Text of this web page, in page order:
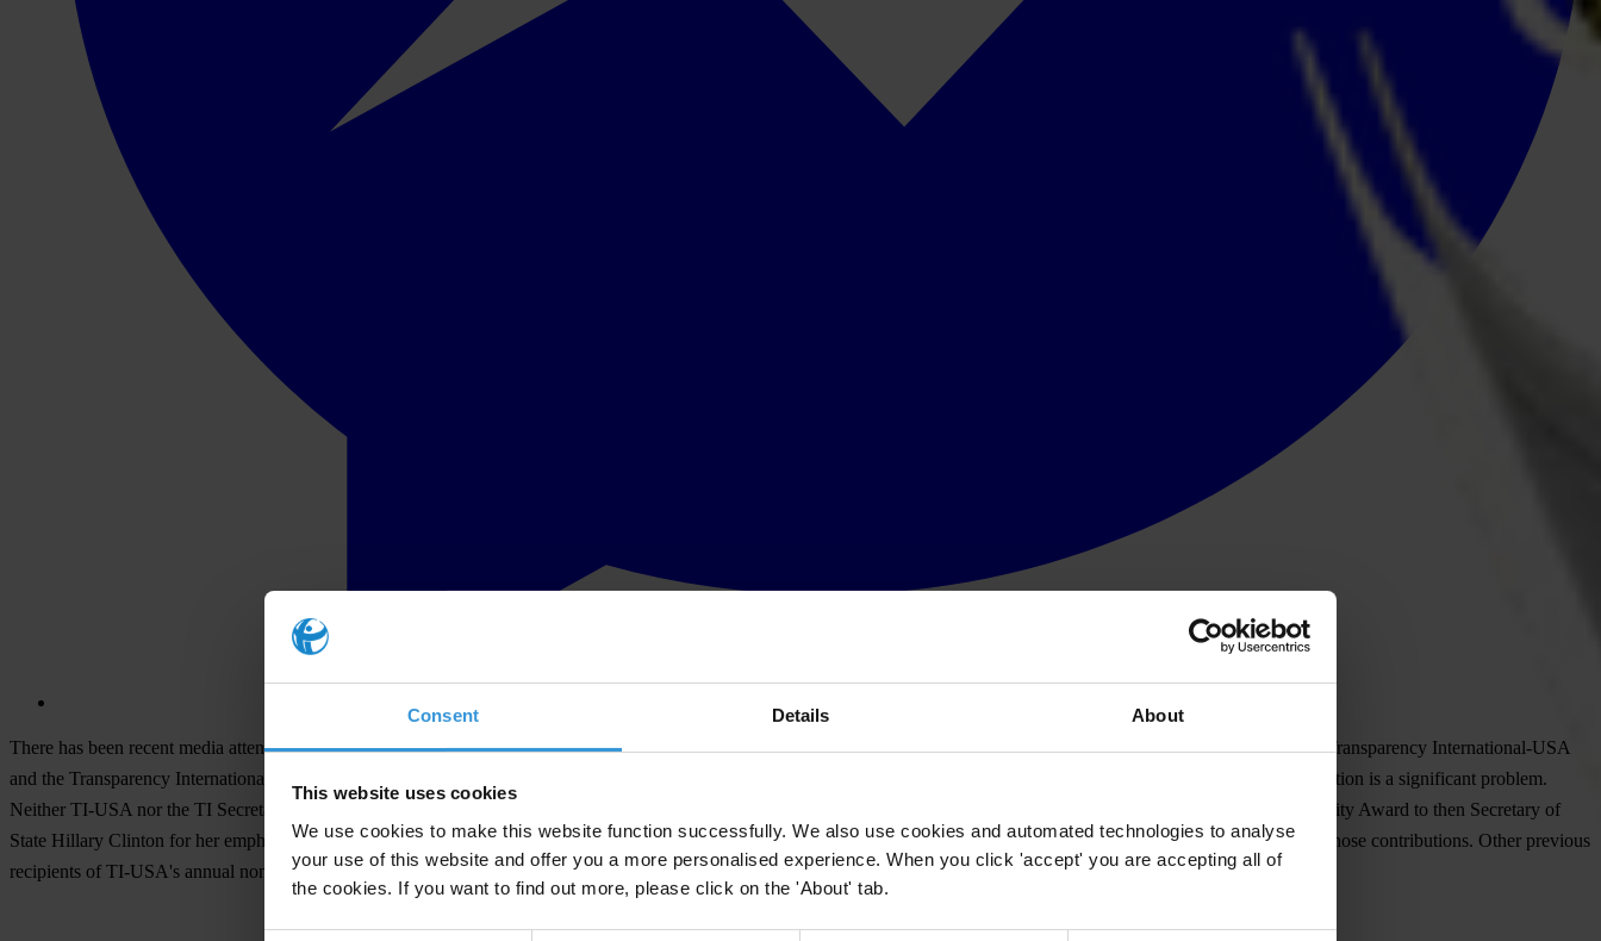
Consent Details About
This website uses cookies
We use cookies to make this website function successfully. We also use cookies and automated technologies to analyse
your use of this website and offer you a more personalised experience. When you click 'accept' you are accepting all of
the cookies. If you want to find out more, please click on the 'About' tab.
There has been recent media attention in the U.S. regarding transparency and donation practices at The Clinton Foundation, including references to Transparency International. Transparency International-USA
and the Transparency International secretariat based in Berlin, Germany conduct research and make recommendations on best practices in various substantive areas where corruption is a significant problem.
Neither TI-USA nor the TI Secretariat has focused on the transparency of non-profit charitable foundations, including by any ranking. TI-USA presented its 2012 TI-USA Integrity Award to then Secretary of
State Hillary Clinton for her emphasis on the importance of increasing transparency and countering corruption as part of U.S. foreign policy, with the award addressed solely to those contributions. Other previous
recipients of TI-USA's annual non-partisan Integrity Award are Sir James D. Wolfensohn, former U.S. Senator Richard Lugar (Retired - R-Indiana) and Paul Volcker.